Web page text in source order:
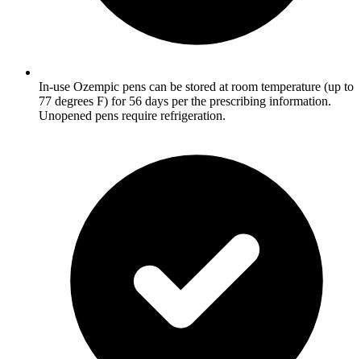
In-use Ozempic pens can be stored at room temperature (up to
77 degrees F) for 56 days per the prescribing information.
Unopened pens require refrigeration.